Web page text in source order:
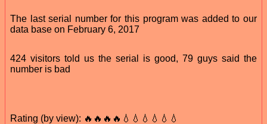
The last serial number for this program was added to our
data base on February 6, 2017
424 visitors told us the serial is good, 79 guys said the
number is bad
Rating (by view): 🔥🔥🔥🔥💧💧💧💧💧💧